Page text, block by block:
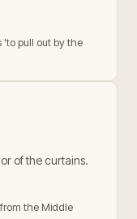
'to pull out by the
of the curtains.
the Middle